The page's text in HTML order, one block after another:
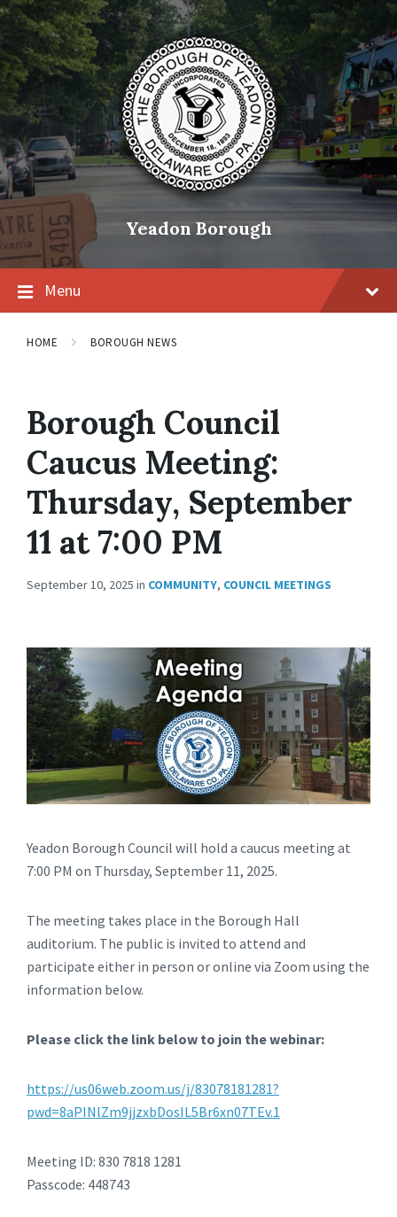
Skip
content
Skip
main
navigation
Skip
footer
Yeadon Borough
Menu
HOME BOROUGH NEWS
Borough Council
Caucus Meeting:
Thursday, September
11 at 7:00 PM
September 10, 2025 in COMMUNITY, COUNCIL MEETINGS
Yeadon Borough Council will hold a caucus meeting at
7:00 PM on Thursday, September 11, 2025.
The meeting takes place in the Borough Hall
auditorium. The public is invited to attend and
participate either in person or online via Zoom using the
information below.
Please click the link below to join the webinar:
https://us06web.zoom.us/j/83078181281?
pwd=8aPINlZm9jjzxbDosIL5Br6xn07TEv.1
Meeting ID: 830 7818 1281
Passcode: 448743